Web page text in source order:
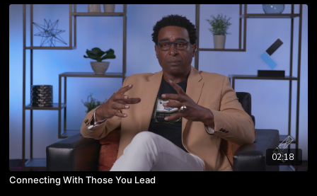
02:18
Connecting With Those You Lead